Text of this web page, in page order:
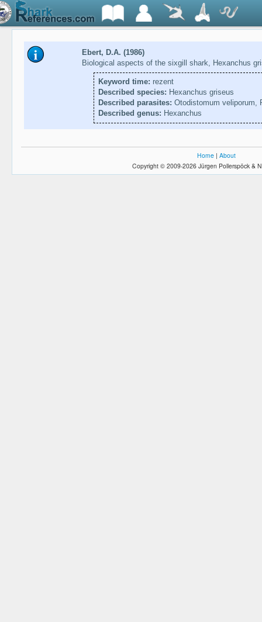
Ebert, D.A. (1986)
Biological aspects of the sixgill shark, Hexanchus
Keyword time: rezent
Described species: Hexanchus griseus
Described parasites: Otodistomum veliporum,
Described genus: Hexanchus
Home | About
Copyright © 2009-2026 Jürgen Pollerspöck &